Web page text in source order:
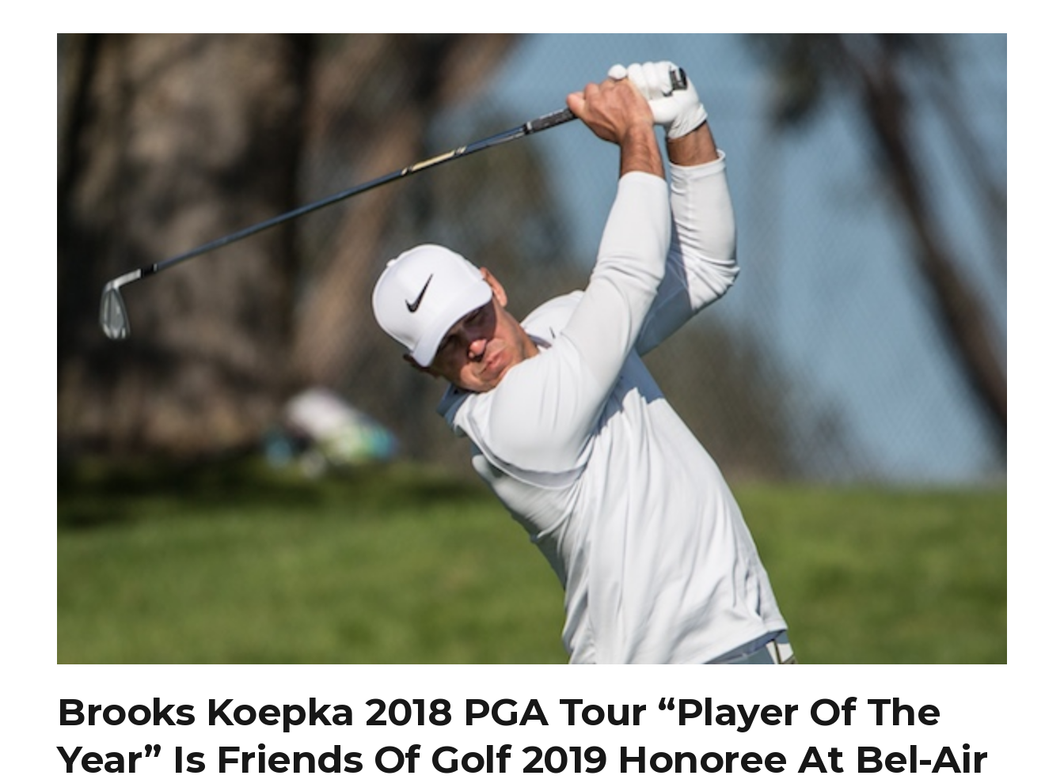
Brooks Koepka 2018 PGA Tour “Player Of The
Year” Is Friends Of Golf 2019 Honoree At Bel-Air